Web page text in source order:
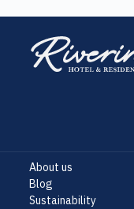
About us
Blog
Sustainability